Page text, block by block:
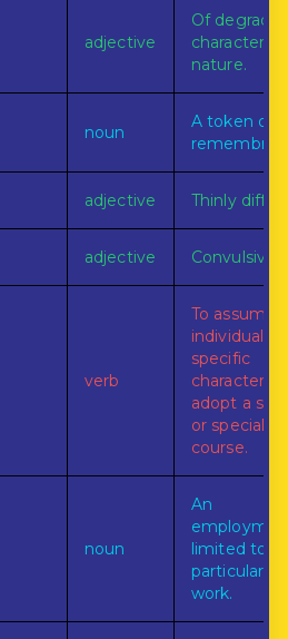
adjective
Of
character or
nature.
noun
A token of
adjective Thinly
adjective Convulsive.
verb
To assume
individual or
specific
character, or
adopt a
or special
course.
noun
An
limited to
particular
work.